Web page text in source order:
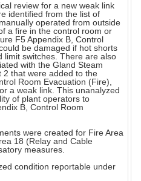
review for a new weak link
identified from the list of
operated from outside
a fire in the control room or
F5 Appendix B, Control
be damaged if hot shorts
limit switches. There are also
with the Gland Steam
2 that were added to the
Room Evacuation (Fire),
a weak link. This unanalyzed
of plant operators to
B, Control Room
were created for Fire Area
18 (Relay and Cable
measures.
condition reportable under